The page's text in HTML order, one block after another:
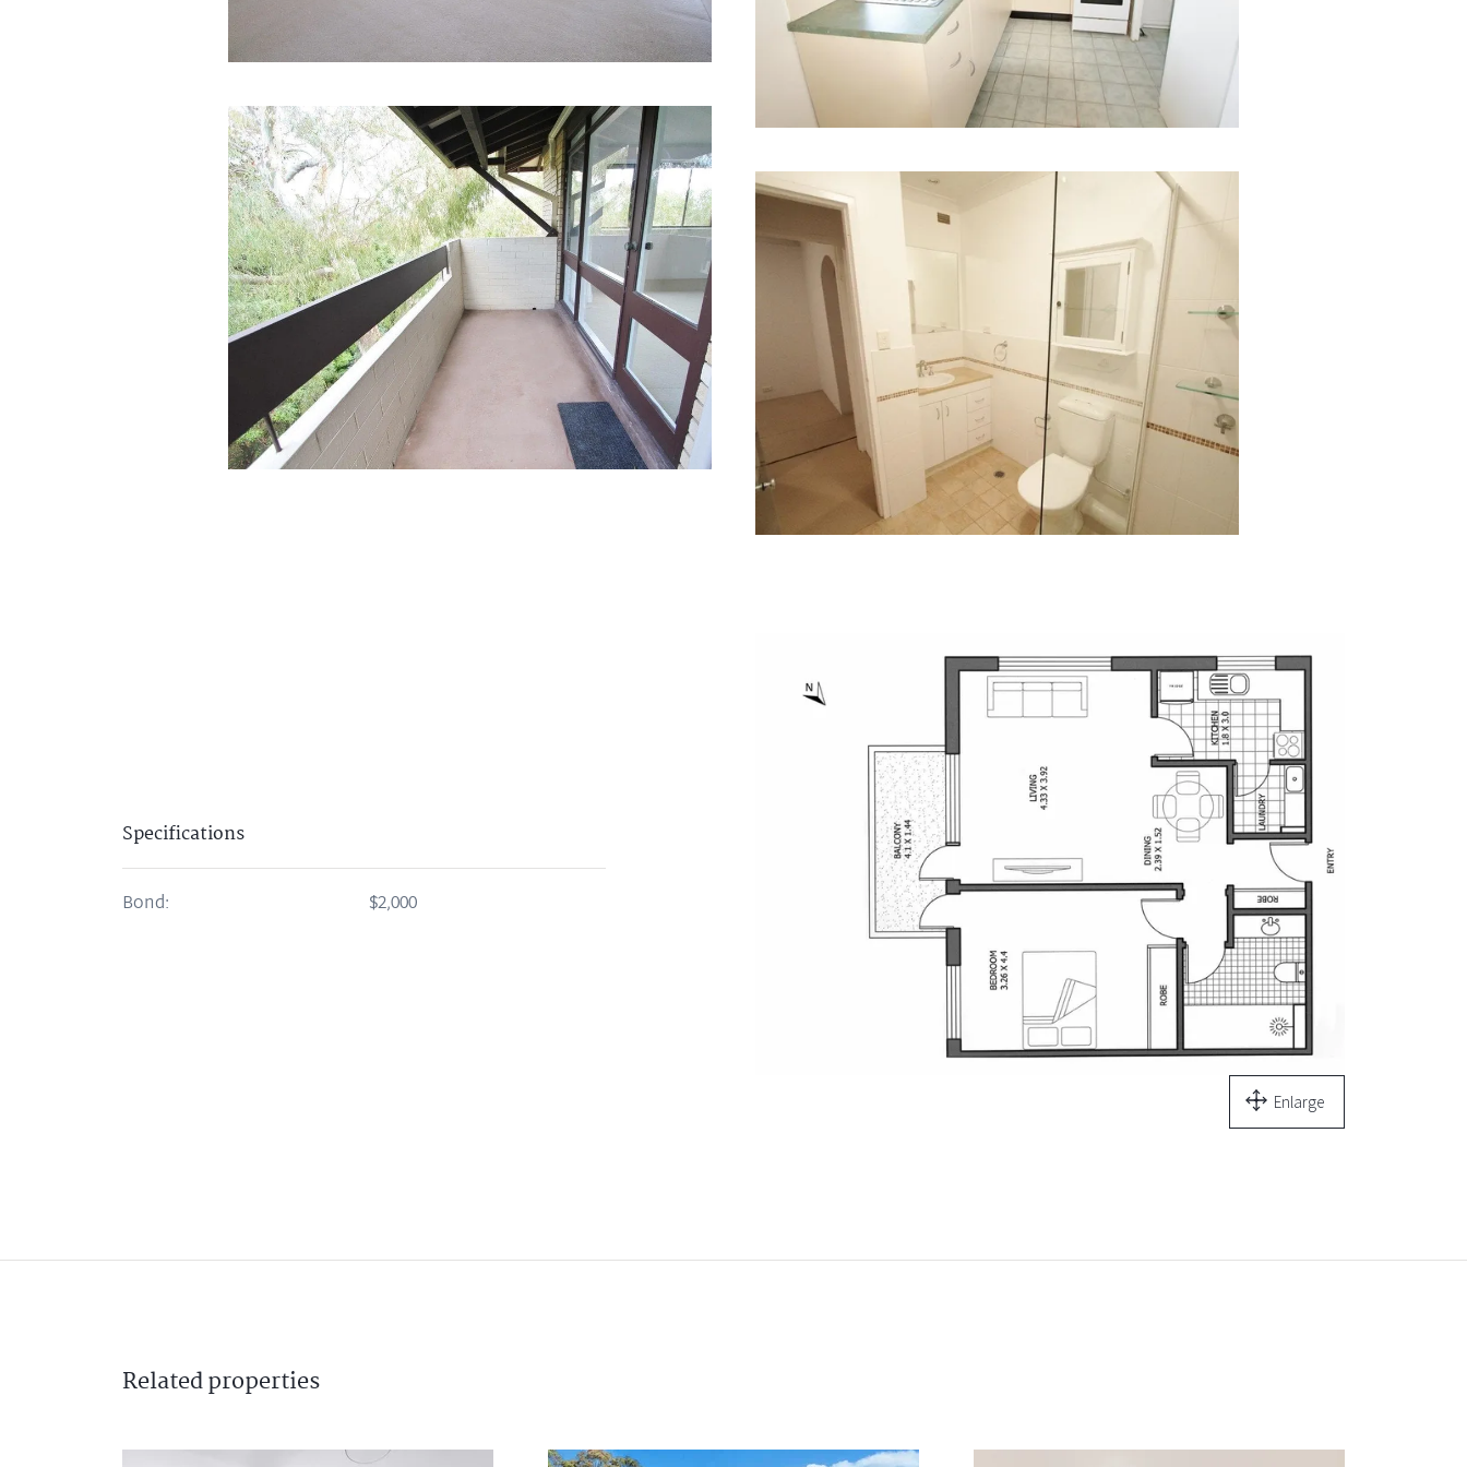
Specifications
Bond: $2,000
Enlarge
Relatedproperties